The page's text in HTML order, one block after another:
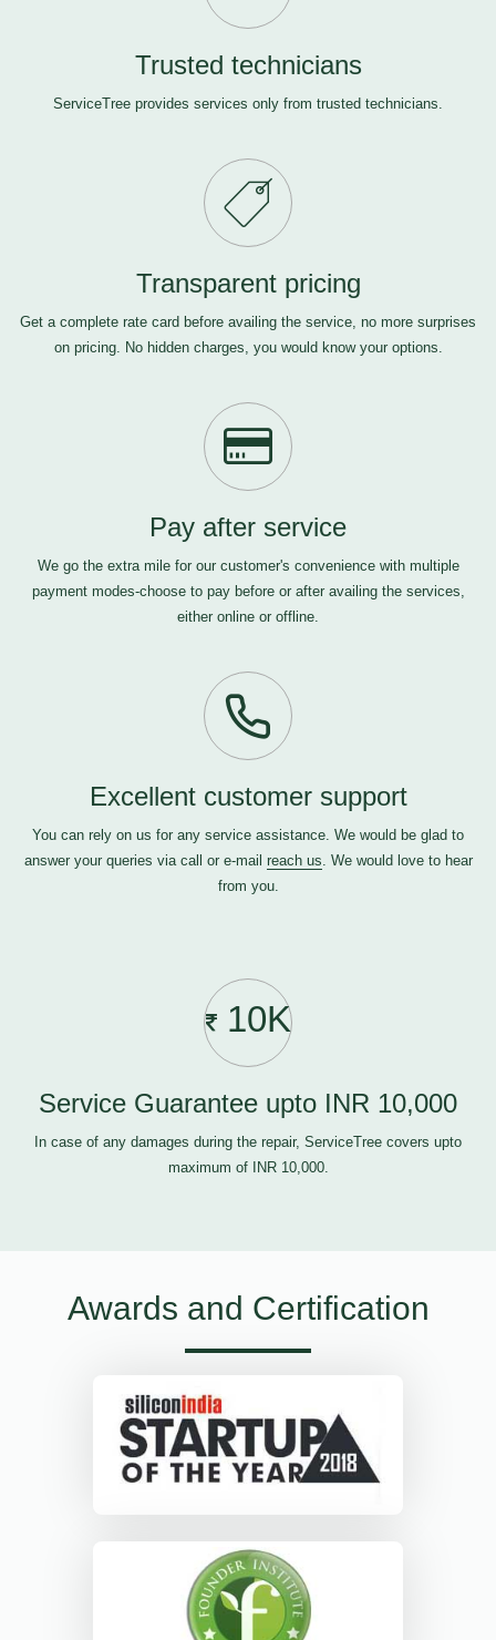
Trusted technicians
ServiceTree provides services only from trusted technicians.
Transparent pricing
Get a complete rate card before availing the service, no more surprises
on pricing. No hidden charges, you would know your options.
Pay after service
We go the extra mile for our customer's convenience with multiple
payment modes-choose to pay before or after availing the services,
either online or offline.
Excellent customer support
You can rely on us for any service assistance. We would be glad to
answer your queries via call or e-mail reach us. We would love to hear
from you.
10K
Service Guarantee upto INR 10,000
In case of any damages during the repair, ServiceTree covers upto
maximum of INR 10,000.
Awards and Certification